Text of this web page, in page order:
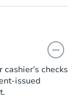
checks